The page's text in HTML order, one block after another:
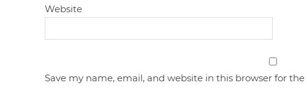
Website
Save my name, email, and website in this browser for